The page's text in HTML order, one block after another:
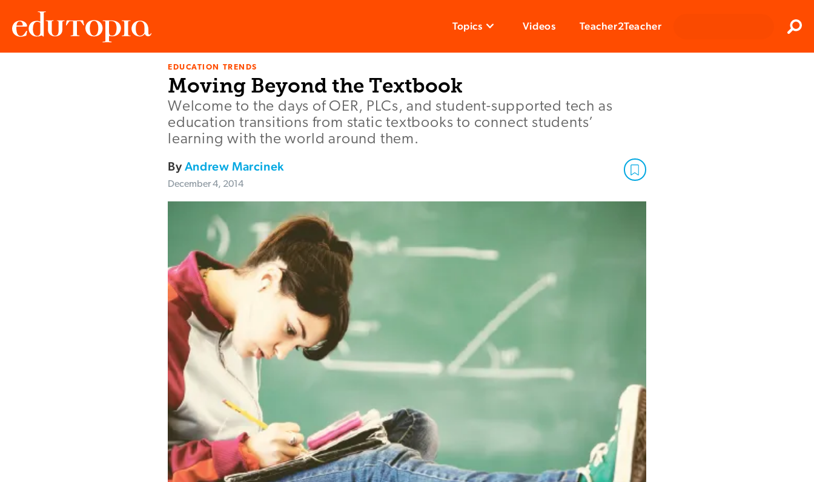
Topics Videos Teacher2Teacher
EDUCATION TRENDS
Moving Beyond the Textbook
Welcome to the days of OER, PLCs, and student-supported tech as
education transitions from static textbooks to connect students’
learning with the world around them.
ByAndrew Marcinek
December 4, 2014